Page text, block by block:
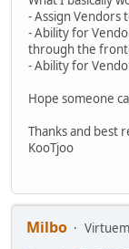
- Assign Vendors
- Ability for
through the
- Ability for
Hope someone
Thanks and best
KooTjoo
Milbo